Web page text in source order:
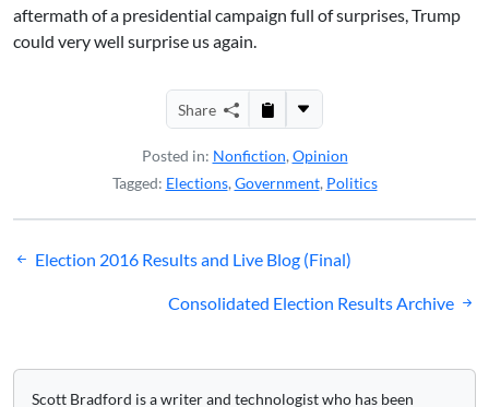
aftermath of a presidential campaign full of surprises, Trump
could very well surprise us again.
Share
Posted in: Nonfiction, Opinion
Tagged: Elections, Government, Politics
Post
Election 2016 Results and Live Blog (Final)
Consolidated Election Results Archive
Scott Bradford is a writer and technologist who has been